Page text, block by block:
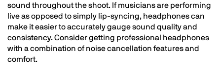
sound throughout the shoot. If musicians are performing
live as opposed to simply lip-syncing, headphones can
make it easier to accurately gauge sound quality and
consistency. Consider getting professional headphones
with a combination of noise cancellation features and
comfort.